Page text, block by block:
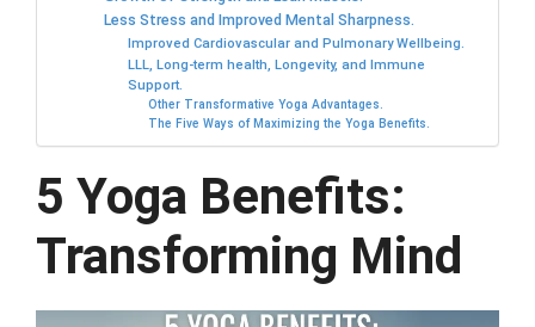
Less Stress and Improved Mental Sharpness.
Improved Cardiovascular and Pulmonary Wellbeing.
LLL, Long-term health, Longevity, and Immune
Support.
Other Transformative Yoga Advantages.
The Five Ways of Maximizing the Yoga Benefits.
5 Yoga Benefits:
Transforming Mind